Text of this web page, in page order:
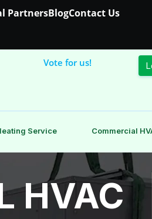
PartnersBlogContact Us
Vote for us!
Service Commercial
HVAC